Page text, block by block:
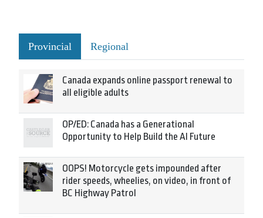
Provincial Regional
Canada expands online passport renewal to
all eligible adults
OP/ED: Canada has a Generational
Opportunity to Help Build the AI Future
OOPS! Motorcycle gets impounded after
rider speeds, wheelies, on video, in front of
BC Highway Patrol